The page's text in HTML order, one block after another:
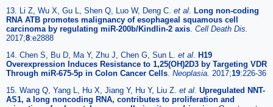
13. Li Z, Wu X, Gu L, Shen Q, Luo W, Deng C. et al
Long non-coding
RNA ATB promotes malignancy of esophageal squamous cell
carcinoma by regulating miR-200b/Kindlin-2 axis Cell Death Dis.
2017;8:e2888
14. Chen S, Bu D, Ma Y, Zhu J, Chen G, Sun L. et al
H19
Overexpression Induces Resistance to 1,25(OH)2D3 by Targeting VDR
Through miR-675-5p in Colon Cancer Cells Neoplasia. 2017;19:226-36
15. Wang Q, Yang L, Hu X, Jiang Y, Hu Y, Liu Z. et al Upregulated NNT-
AS1, a long noncoding RNA, contributes to proliferation and